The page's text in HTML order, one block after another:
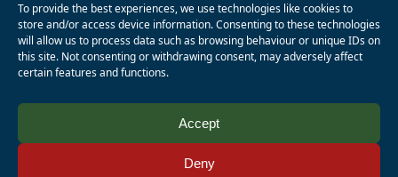
To provide the best experiences, we use technologies like cookies to
store and/or access device information. Consenting to these technologies
will allow us to process data such as browsing behaviour or unique IDs on
this site. Not consenting or withdrawing consent, may adversely affect
certain features and functions.
Accept
Deny
Wagner
Registered Charity Number: